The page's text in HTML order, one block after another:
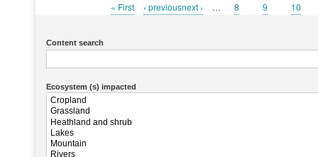
First
« First
Previous
‹ previousnext › … Page
8 Page
9 Page
10
Content search
Ecosystem (s) impacted